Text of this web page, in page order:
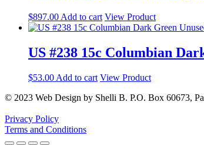
$897.00 Add to cart View Product
US #238 15c Columbian
$53.00 Add to cart View Product
© 2023 Web Design by Shelli B. P.O. Box 60673,
Privacy Policy
Terms and Conditions